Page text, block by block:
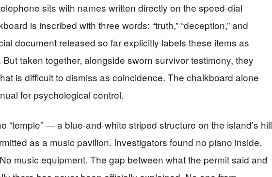
sits with names written directly on the speed-dial
is inscribed with three words: “truth,” “deception,” and
document released so far explicitly labels these items as
But taken together, alongside sworn survivor testimony, they
is difficult to dismiss as coincidence. The chalkboard alone
for psychological control.
“temple” — a blue-and-white striped structure on the island’s hill
as a music pavilion. Investigators found no piano inside.
music equipment. The gap between what the permit said and